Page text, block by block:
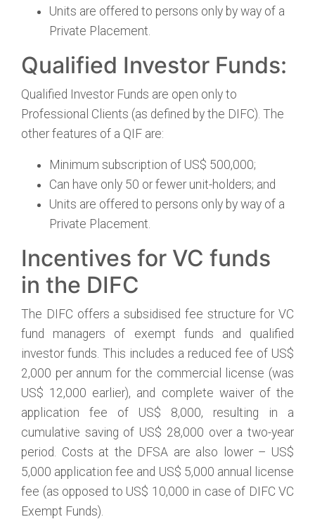
Units are offered to persons only by way of a
Private Placement.
Qualified Investor Funds:
Qualified Investor Funds are open only to
Professional Clients (as defined by the DIFC). The
other features of a QIF are:
Minimum subscription of US$ 500,000;
Can have only 50 or fewer unit-holders; and
Units are offered to persons only by way of a
Private Placement.
Incentives for VC funds
in the DIFC
The DIFC offers a subsidised fee structure for VC
fund managers of exempt funds and qualified
investor funds. This includes a reduced fee of US$
2,000 per annum for the commercial license (was
US$ 12,000 earlier), and complete waiver of the
application fee of US$ 8,000, resulting in a
cumulative saving of US$ 28,000 over a two-year
period. Costs at the DFSA are also lower – US$
5,000 application fee and US$ 5,000 annual license
fee (as opposed to US$ 10,000 in case of DIFC VC
Exempt Funds).